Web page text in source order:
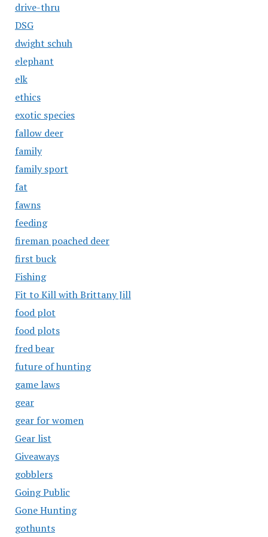
drive-thru
DSG
dwight schuh
elephant
elk
ethics
exotic species
fallow deer
family
family sport
fat
fawns
feeding
fireman poached deer
first buck
Fishing
Fit to Kill with Brittany Jill
food plot
food plots
fred bear
future of hunting
game laws
gear
gear for women
Gear list
Giveaways
gobblers
Going Public
Gone Hunting
gothunts